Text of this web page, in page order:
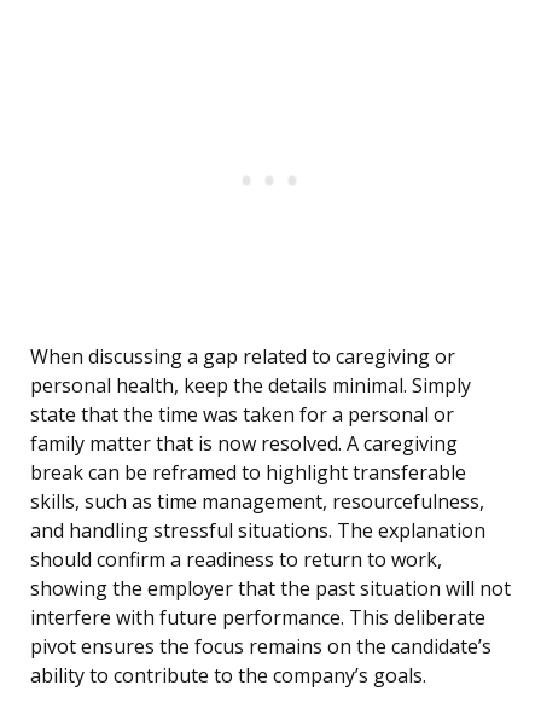
When discussing a gap related to caregiving or
personal health, keep the details minimal. Simply
state that the time was taken for a personal or
family matter that is now resolved. A caregiving
break can be reframed to highlight transferable
skills, such as time management, resourcefulness,
and handling stressful situations. The explanation
should confirm a readiness to return to work,
showing the employer that the past situation will not
interfere with future performance. This deliberate
pivot ensures the focus remains on the candidate’s
ability to contribute to the company’s goals.